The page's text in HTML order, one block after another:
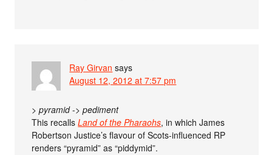
Ray Girvan says
August 12, 2012 at 7:57 pm
>pyramid->pediment
This recallsLand of the Pharaohs, in which James
Robertson Justice’s flavour of Scots-influenced RP
renders “pyramid” as “piddymid”.